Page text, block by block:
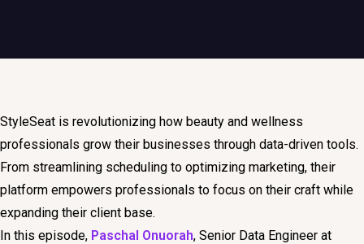
StyleSeat is revolutionizing how beauty and wellness
professionals grow their businesses through data-driven tools.
From streamlining scheduling to optimizing marketing, their
platform empowers professionals to focus on their craft while
expanding their client base.
In this episode, Paschal Onuorah, Senior Data Engineer at